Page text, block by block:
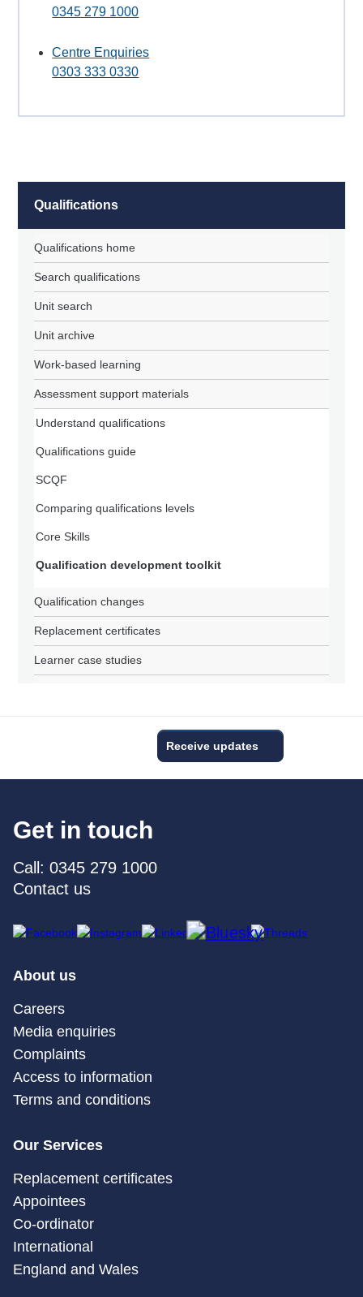
0345 279 1000
Centre Enquiries
0303 333 0330
Qualifications
Qualifications home
Search qualifications
Unit search
Unit archive
Work-based learning
Assessment support materials
Understand qualifications
Qualifications guide
SCQF
Comparing qualifications levels
Core Skills
Qualification development toolkit
Qualification changes
Replacement certificates
Learner case studies
Receive updates
Get in touch
Call: 0345 279 1000
Contact us
About us
Careers
Media enquiries
Complaints
Access to information
Terms and conditions
Our Services
Replacement certificates
Appointees
Co-ordinator
International
England and Wales